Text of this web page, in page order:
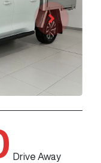
Drive Away